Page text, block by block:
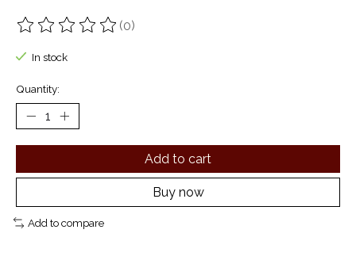
The rating of this product is
(0)
In stock
Quantity:
Add to cart
Buy now
Add to compare